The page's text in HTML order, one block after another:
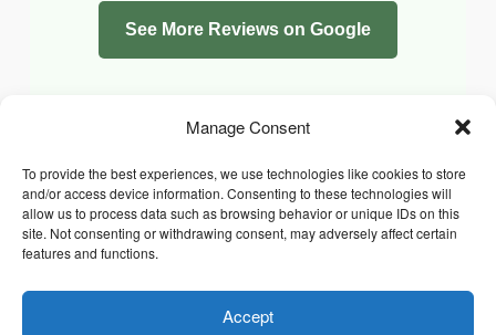
Manage Consent
To provide the best experiences, we use technologies like cookies to store
and/or access device information. Consenting to these technologies will
allow us to process data such as browsing behavior or unique IDs on this
site. Not consenting or withdrawing consent, may adversely affect certain
features and functions.
Accept
See More Reviews on Google